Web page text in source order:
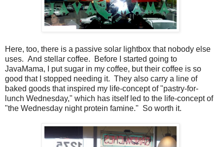
Here, too, there is a passive solar lightbox that nobody else
uses. And stellar coffee. Before I started going to
JavaMama, I put sugar in my coffee, but their coffee is so
good that I stopped needing it. They also carry a line of
baked goods that inspired my life-concept of "pastry-for-
lunch Wednesday," which has itself led to the life-concept of
"the Wednesday night protein famine." So worth it.